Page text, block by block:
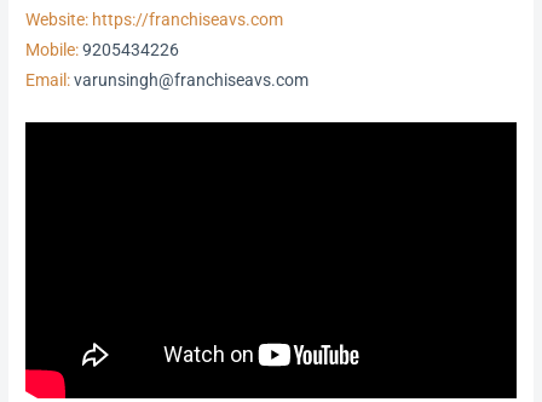
Website: https://franchiseavs.com
Mobile:9205434226
Email:varunsingh@franchiseavs.com